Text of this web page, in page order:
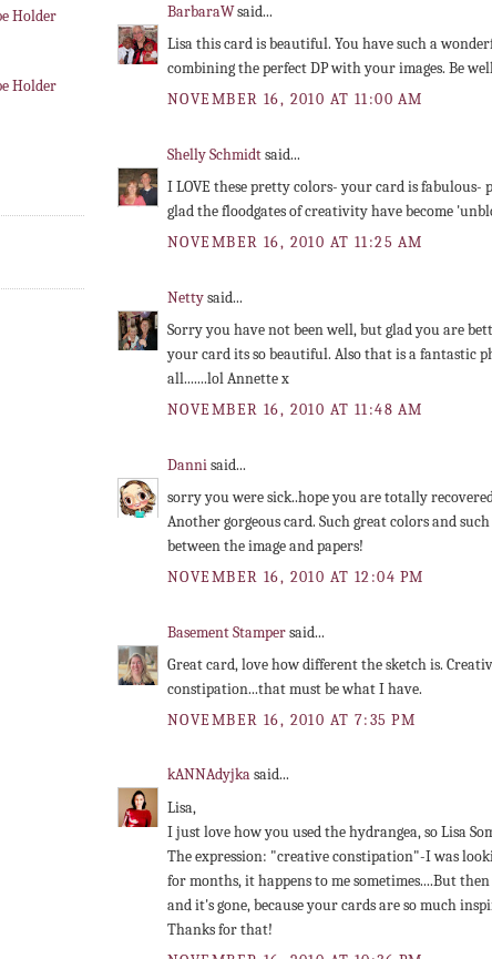
Holder
Holder
BarbaraWsaid...
Lisa this card is beautiful. You have such a
combining the perfect DP with your images. Be
NOVEMBER 16, 2010 AT 11:00 AM
Shelly Schmidtsaid...
I LOVE these pretty colors- your card is fabulous-
glad the floodgates of creativity have become
NOVEMBER 16, 2010 AT 11:25 AM
Nettysaid...
Sorry you have not been well, but glad you are
your card its so beautiful. Also that is a fantastic
all.......lol Annette x
NOVEMBER 16, 2010 AT 11:48 AM
Dannisaid...
sorry you were sick..hope you are totally
Another gorgeous card. Such great colors and
between the image and papers!
NOVEMBER 16, 2010 AT 12:04 PM
Basement Stampersaid...
Great card, love how different the sketch is.
constipation...that must be what I have.
NOVEMBER 16, 2010 AT 7:35 PM
kANNAdyjkasaid...
Lisa,
I just love how you used the hydrangea, so Lisa
The expression: "creative constipation"-I was
for months, it happens to me sometimes....But
and it's gone, because your cards are so much
Thanks for that!